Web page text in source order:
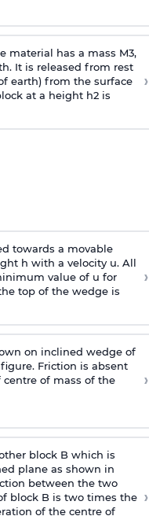
material has a mass M3,
It is released from rest
earth) from the surface
at a height h2 is
›
towards a movable
h with a velocity u. All
value of u for
top of the wedge is
›
on inclined wedge of
Friction is absent
centre of mass of the
›
block B which is
plane as shown in
between the two
block B is two times the
of the centre of
›